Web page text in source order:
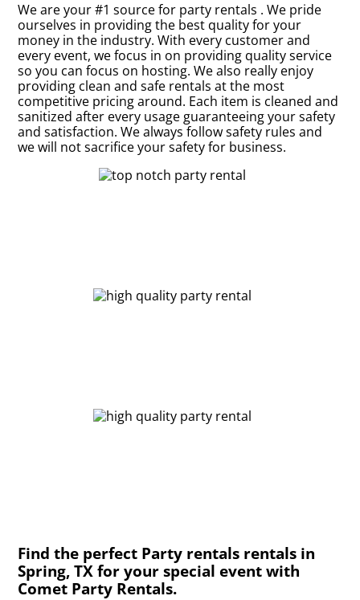
We are your #1 source for party rentals . We pride
ourselves in providing the best quality for your
money in the industry. With every customer and
every event, we focus in on providing quality service
so you can focus on hosting. We also really enjoy
providing clean and safe rentals at the most
competitive pricing around. Each item is cleaned and
sanitized after every usage guaranteeing your safety
and satisfaction. We always follow safety rules and
we will not sacrifice your safety for business.
Find the perfect Party rentals rentals in
Spring, TX for your special event with
Comet Party Rentals.